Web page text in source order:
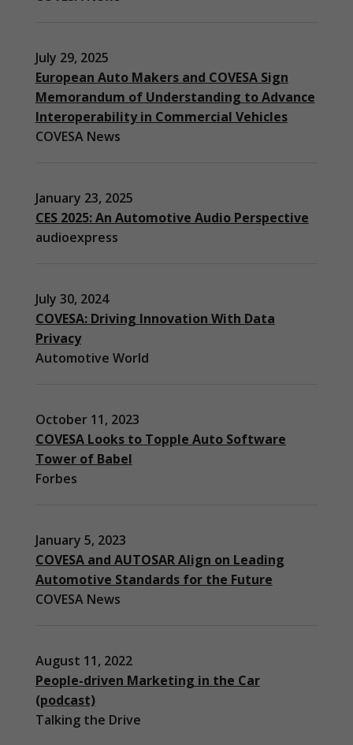
July 29, 2025
European Auto Makers and COVESA Sign
Memorandum of Understanding to Advance
Interoperability in Commercial Vehicles
COVESA News
January 23, 2025
CES 2025: An Automotive Audio Perspective
audioexpress
July 30, 2024
COVESA: Driving Innovation With Data
Privacy
Automotive World
October 11, 2023
COVESA Looks to Topple Auto Software
Tower of Babel
Forbes
January 5, 2023
COVESA and AUTOSAR Align on Leading
Automotive Standards for the Future
COVESA News
August 11, 2022
People-driven Marketing in the Car
(podcast)
Talking the Drive